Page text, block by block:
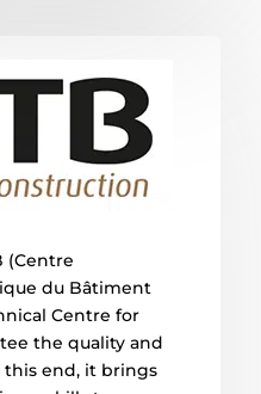
(Centre
du Bâtiment
Centre for
the quality and
this end, it brings